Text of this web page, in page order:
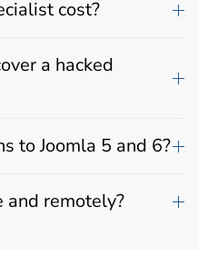
cost?
a hacked
to Joomla 5 and 6?
and remotely?